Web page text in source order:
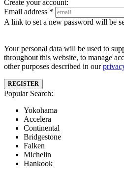
Create your account:
Email address *
A link to set a new password will be
Your personal data will be used to
throughout this website, to manage
other purposes described in our
REGISTER
Popular Search:
Yokohama
Accelera
Continental
Bridgestone
Falken
Michelin
Hankook